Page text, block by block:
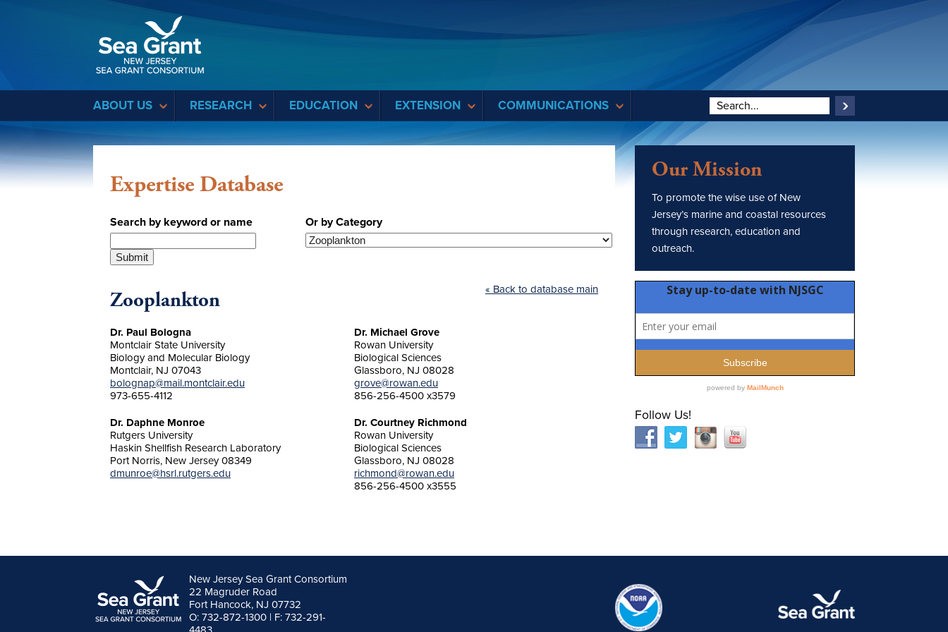
ABOUT US RESEARCH EDUCATION EXTENSION COMMUNICATIONS
Expertise Database
Search by keyword or name Or by Category
« Back to database main
Zooplankton
Dr. Paul Bologna
Montclair State University
Biology and Molecular Biology
Montclair, NJ 07043
bolognap@mail.montclair.edu
973-655-4112
Dr. Michael Grove
Rowan University
Biological Sciences
Glassboro, NJ 08028
grove@rowan.edu
856-256-4500 x3579
Dr. Daphne Monroe
Rutgers University
Haskin Shellfish Research Laboratory
Port Norris, New Jersey 08349
dmunroe@hsrl.rutgers.edu
Dr. Courtney Richmond
Rowan University
Biological Sciences
Glassboro, NJ 08028
richmond@rowan.edu
856-256-4500 x3555
Our Mission
To promote the wise use of New
Jersey’s marine and coastal resources
through research, education and
outreach.
Follow Us!
New Jersey Sea Grant Consortium
22 Magruder Road
Fort Hancock, NJ 07732
O: 732-872-1300 | F: 732-291-